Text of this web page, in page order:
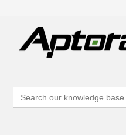
Search
for: